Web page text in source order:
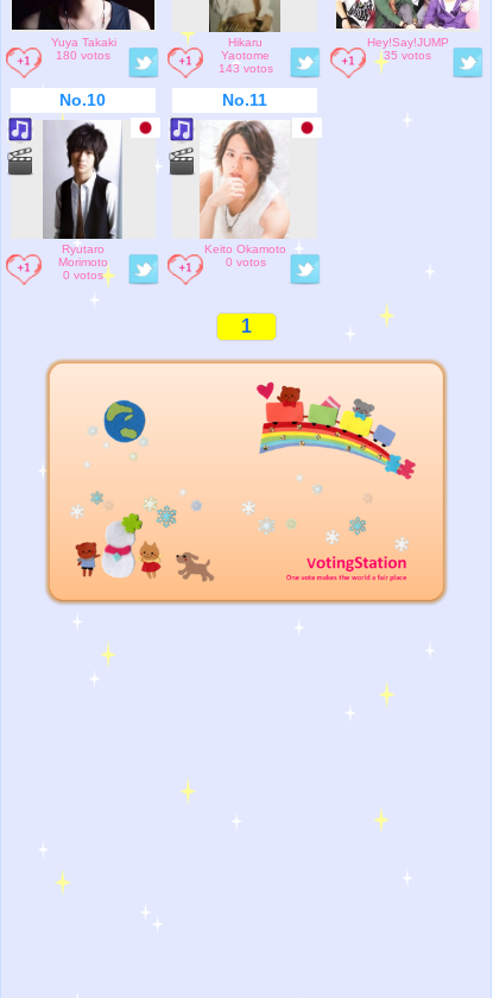
Yuya Takaki
180 votos
Hikaru
Yaotome
143 votos
Hey!Say!JUMP
35 votos
No.10
Ryutaro
Morimoto
0 votos
No.11
Keito Okamoto
0 votos
1